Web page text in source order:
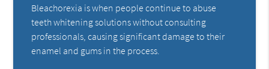
Bleachorexia is when people continue to abuse
teeth whitening solutions without consulting
professionals, causing significant damage to their
enamel and gums in the process.